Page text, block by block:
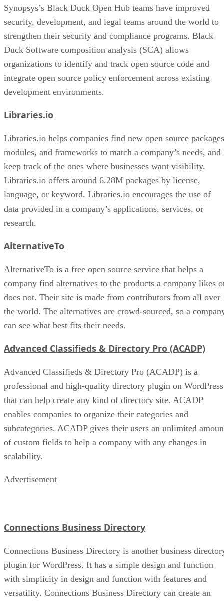
Synopsys’s Black Duck Open Hub teams have improved
security, development, and legal teams around the world to
strengthen their security and compliance programs. Black
Duck Software composition analysis (SCA) allows
organizations to identify and track open source code and
integrate open source policy enforcement across existing
development environments.
Libraries.io
Libraries.io helps companies find new open source
modules, and frameworks to match a company’s needs, and
keep track of the ones where businesses want visibility.
Libraries.io offers around 6.28M packages by license,
language, or keyword. Libraries.io encourages the use of
data provided in a company’s applications, services, or
research.
AlternativeTo
AlternativeTo is a free open source service that helps a
company find alternatives to the products a company likes
does not. Their site is made from contributors from all over
the world. The alternatives are crowd-sourced, so a
can see what best fits their needs.
Advanced Classifieds & Directory Pro (ACADP)
Advanced Classifieds & Directory Pro (ACADP) is a
professional and high-quality directory plugin on WordPress
that can help create any kind of directory site. ACADP
enables companies to organize their categories and
subcategories. ACADP gives their users an unlimited
of custom fields to help a company with any changes in
scalability.
Advertisement
Connections Business Directory
Connections Business Directory is another business
plugin for WordPress. It has a simple design and function
with simplicity in design and function with features and
versatility. Connections Business Directory can create an